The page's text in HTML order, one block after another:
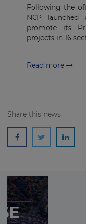
Following the
NCP
promote its
projects in 16
Read more
Share this news